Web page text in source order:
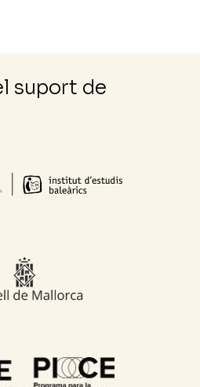
suport de